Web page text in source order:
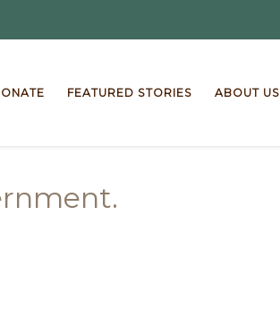
FEATURED STORIES ABOUT US